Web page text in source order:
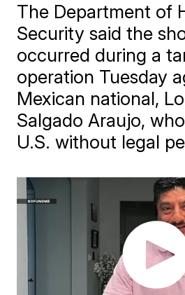
The Department of
Security said the
occurred during a
operation Tuesday
Mexican national,
Salgado Araujo,
U.S. without legal